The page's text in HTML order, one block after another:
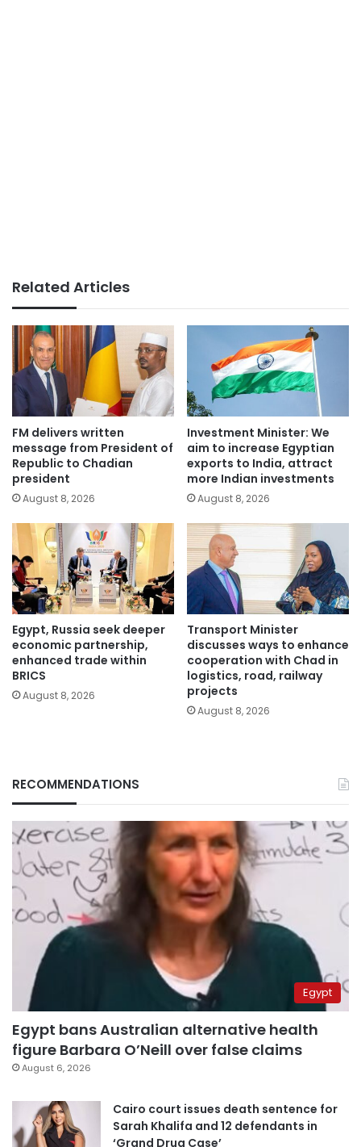
Related Articles
FM delivers written
message from President of
Republic to Chadian
president
August 8, 2026
Investment Minister: We
aim to increase Egyptian
exports to India, attract
more Indian investments
August 8, 2026
Egypt, Russia seek deeper
economic partnership,
enhanced trade within
BRICS
August 8, 2026
Transport Minister
discusses ways to enhance
cooperation with Chad in
logistics, road, railway
projects
August 8, 2026
RECOMMENDATIONS
Egypt
Egypt bans Australian alternative health
figure Barbara O’Neill over false claims
August 6, 2026
Cairo court issues death sentence for
Sarah Khalifa and 12 defendants in
‘Grand Drug Case’